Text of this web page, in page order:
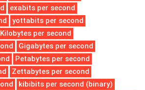
exabits per second
yottabits per second
Kilobytes per second
Gigabytes per second
Petabytes per second
Zettabytes per second
kibibits per second (binary)